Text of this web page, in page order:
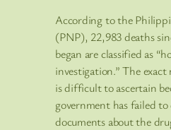
According to the
(PNP), 22,983 deaths
began are classified as
investigation.” The
is difficult to ascertain
government has failed
documents about the